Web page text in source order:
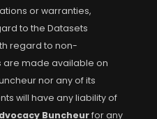
or warranties,
to the Datasets
regard to non-
are made available on
nor any of its
will have any liability of
Buncheurfor any